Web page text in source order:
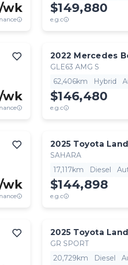
wk $149,880
e.g.c
wk
2022 Mercedes
GLE63 AMG S
62,406km
Hybrid
$146,480
e.g.c
wk
2025 Toyota
SAHARA
17,117km
Diesel
$144,898
e.g.c
2025 Toyota
GR SPORT
20,729km
Diesel